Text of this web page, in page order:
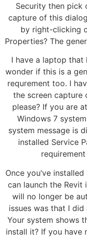
Security then pick
capture of this
by right-clicking
Properties? The
I have a laptop that
wonder if this is a
requrement too. I
the screen capture
please? If you are
Windows 7
system message is
installed Service
Once you’ve
can launch the Revit
will no longer be
issues was that I did
Your system shows
install it? If you have